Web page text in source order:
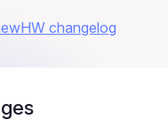
HW changelog